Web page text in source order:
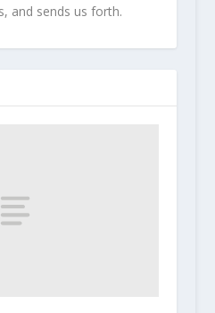
and sends us forth.